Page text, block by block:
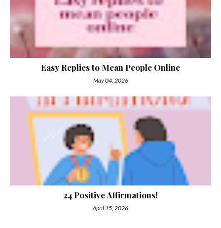
Easy Replies to Mean People Online
May 04, 2026
24 Positive Affirmations!
April 15, 2026